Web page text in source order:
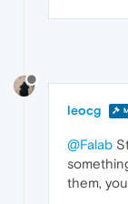
leocg
@Falab
them,